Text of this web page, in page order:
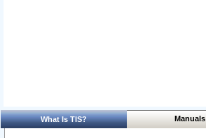
What Is TIS? Manuals